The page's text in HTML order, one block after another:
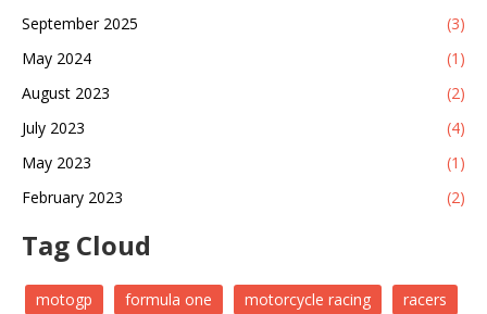
September 2025
(3)
May 2024
(1)
August 2023
(2)
July 2023
(4)
May 2023
(1)
February 2023
(2)
Tag Cloud
motogp formula one motorcycle racing racers